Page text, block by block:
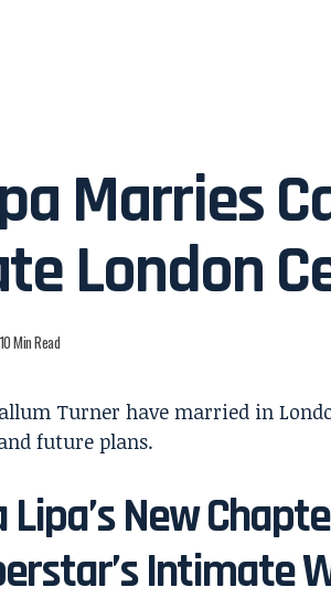
Marries
London
10 Min Read
Lipa’s New
Intimate